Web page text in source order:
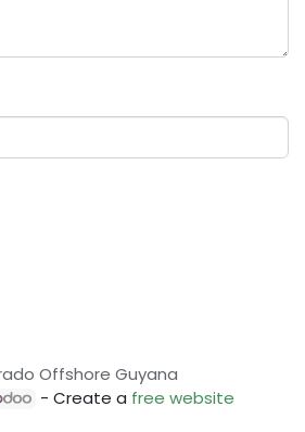
Offshore Guyana
- Create a free website